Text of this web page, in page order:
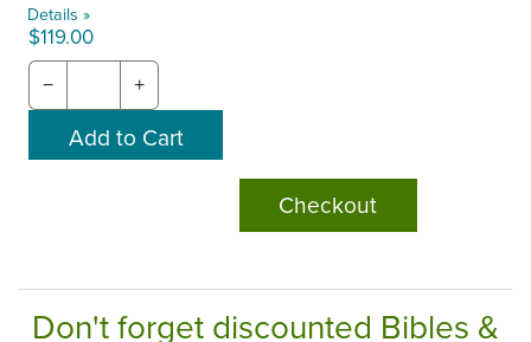
Details »
$119.00
− +
Checkout
Don't forget discounted Bibles &